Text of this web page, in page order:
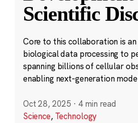
Scientific
Core to this collaboration is
biological data processing to
spanning billions of cellular
enabling next-generation
Oct 28, 2025 · 4 min read
Science, Technology